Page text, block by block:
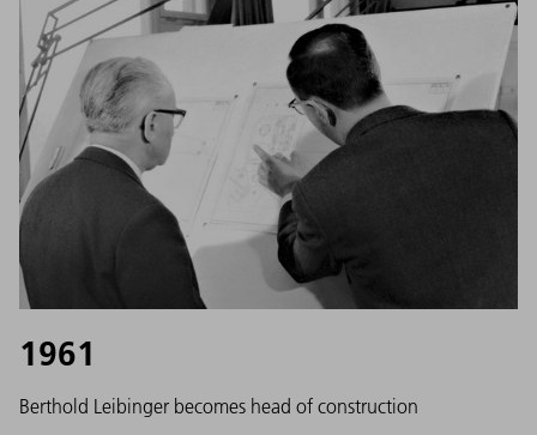
1961
Berthold Leibinger becomes head of construction